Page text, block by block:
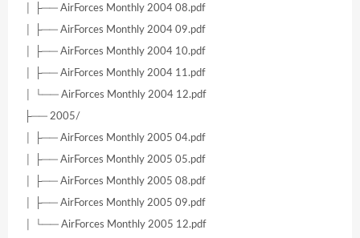
│ ├── AirForces Monthly 2004 08.pdf
│ ├── AirForces Monthly 2004 09.pdf
│ ├── AirForces Monthly 2004 10.pdf
│ ├── AirForces Monthly 2004 11.pdf
│ └── AirForces Monthly 2004 12.pdf
├── 2005/
│ ├── AirForces Monthly 2005 04.pdf
│ ├── AirForces Monthly 2005 05.pdf
│ ├── AirForces Monthly 2005 08.pdf
│ ├── AirForces Monthly 2005 09.pdf
│ └── AirForces Monthly 2005 12.pdf